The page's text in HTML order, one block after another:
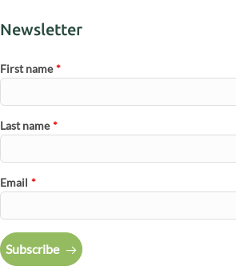
Newsletter
First name *
Last name *
Email *
Subscribe